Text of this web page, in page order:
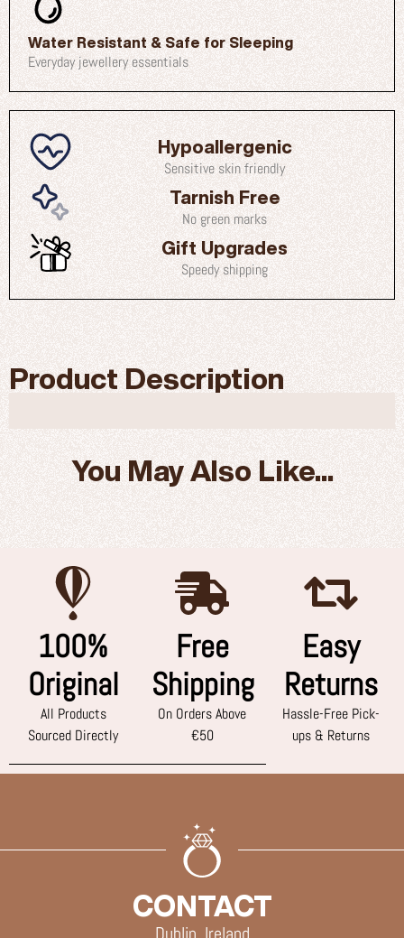
Water Resistant & Safe for Sleeping
Everyday jewellery essentials
Hypoallergenic
Sensitive skin friendly
Tarnish Free
No green marks
Gift Upgrades
Speedy shipping
Product Description
You May Also Like...
100%
Original
All Products
Sourced Directly
Free
Shipping
On Orders Above
€50
Easy
Returns
Hassle-Free Pick-
ups & Returns
CONTACT
Dublin, Ireland